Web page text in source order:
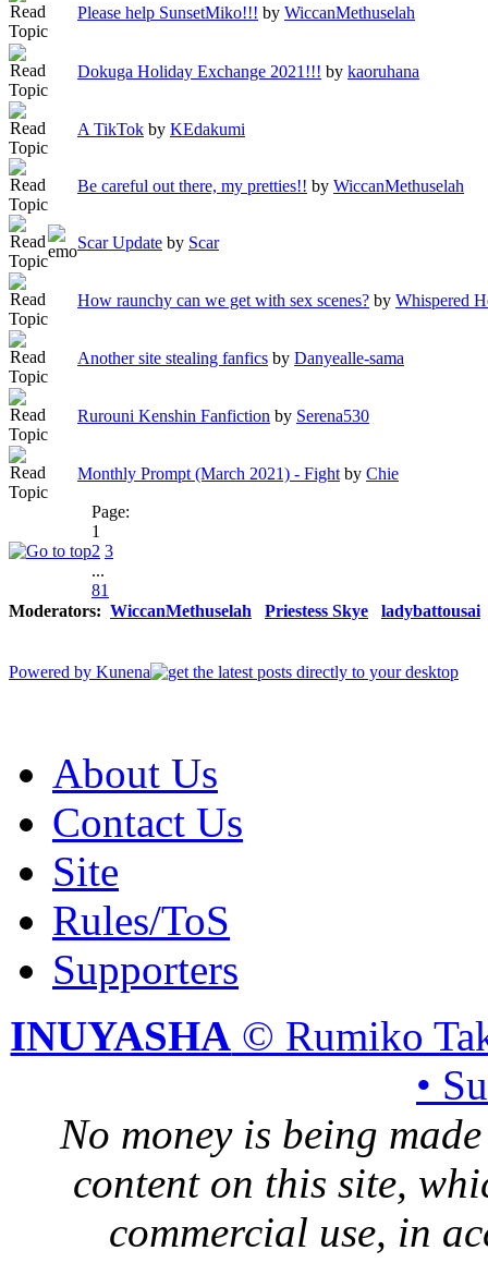
Please help SunsetMiko!!! by WiccanMethuselah
Dokuga Holiday Exchange 2021!!! by kaoruhana
A TikTok by KEdakumi
Be careful out there, my pretties!! by WiccanMethuselah
Scar Update by Scar
How raunchy can we get with sex scenes? by Whispered
Another site stealing fanfics by Danyealle-sama
Rurouni Kenshin Fanfiction by Serena530
Monthly Prompt (March 2021) - Fight by Chie
Page:
1
2 3
...
81
Moderators: WiccanMethuselah Priestess Skye ladybattousai
Powered by Kunena
About Us
Contact Us
Site
Rules/ToS
Supporters
INUYASHA © Rumiko
•
No money is being
content on this site,
commercial use, in